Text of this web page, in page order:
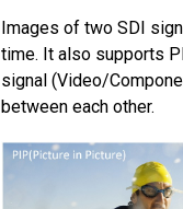
Images of two SDI
time. It also supports
signal (Video/
between each other.